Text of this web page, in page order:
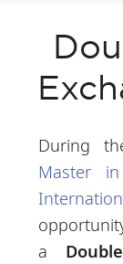
During
Master
a